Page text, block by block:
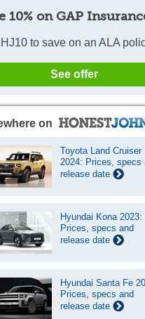
10% on GAP
to save on an ALA
See offer
on
Toyota Land Cruiser
2024: Prices, specs
release date
Hyundai Kona 2023:
Prices, specs and
release date
Hyundai Santa Fe
Prices, specs and
release date